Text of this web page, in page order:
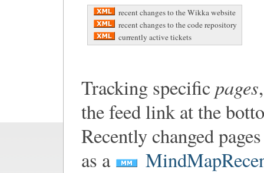
recent changes to the Wikka website
recent changes to the code repository
currently active tickets
Tracking specific pages
the feed link at the
Recently changed
as a